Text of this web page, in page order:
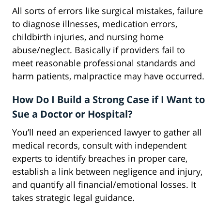
All sorts of errors like surgical mistakes, failure
to diagnose illnesses, medication errors,
childbirth injuries, and nursing home
abuse/neglect. Basically if providers fail to
meet reasonable professional standards and
harm patients, malpractice may have occurred.
How Do I Build a Strong Case if I Want to
Sue a Doctor or Hospital?
You’ll need an experienced lawyer to gather all
medical records, consult with independent
experts to identify breaches in proper care,
establish a link between negligence and injury,
and quantify all financial/emotional losses. It
takes strategic legal guidance.